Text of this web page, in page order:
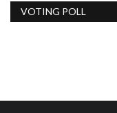
VOTING POLL